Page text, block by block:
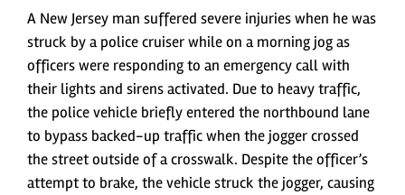
A New Jersey man suffered severe injuries when he was
struck by a police cruiser while on a morning jog as
officers were responding to an emergency call with
their lights and sirens activated. Due to heavy traffic,
the police vehicle briefly entered the northbound lane
to bypass backed-up traffic when the jogger crossed
the street outside of a crosswalk. Despite the officer’s
attempt to brake, the vehicle struck the jogger, causing